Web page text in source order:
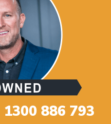
1300 886 793